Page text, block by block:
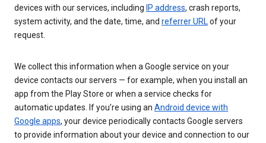
devices with our services, including IP address, crash reports,
system activity, and the date, time, and referrer URLof your
request.
We collect this information when a Google service on your
device contacts our servers — for example, when you install an
app from the Play Store or when a service checks for
automatic updates. If you’re using an Android device with
Google apps, your device periodically contacts Google servers
to provide information about your device and connection to our